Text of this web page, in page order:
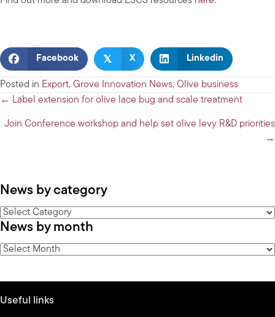
Facebook 𝕏 X Linkedin
Posted in Export, Grove Innovation News, Olive business
Posts
navigation
← Label extension for olive lace bug and scale treatment
Join Conference workshop and help set olive levy R&D priorities
→
News by category
News
by
category
News by month
News
Useful links